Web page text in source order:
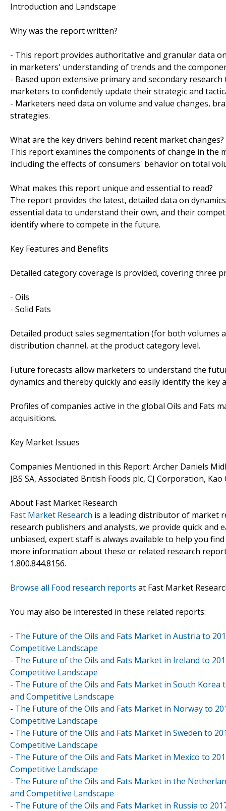
Introduction and Landscape
Why was the report written?
- This report provides authoritative and granular data
in marketers' understanding of trends and the
- Based upon extensive primary and secondary
marketers to confidently update their strategic and
- Marketers need data on volume and value changes,
strategies.
What are the key drivers behind recent market changes?
This report examines the components of change in
including the effects of consumers' behavior on total
What makes this report unique and essential to read?
The report provides the latest, detailed data on
essential data to understand their own, and their
identify where to compete in the future.
Key Features and Benefits
Detailed category coverage is provided, covering three
- Oils
- Solid Fats
Detailed product sales segmentation (for both volumes
distribution channel, at the product category level.
Future forecasts allow marketers to understand the
dynamics and thereby quickly and easily identify the
Profiles of companies active in the global Oils and Fats
acquisitions.
Key Market Issues
Companies Mentioned in this Report: Archer Daniels
JBS SA, Associated British Foods plc, CJ Corporation,
About Fast Market Research
Fast Market Research is a leading distributor of market
research publishers and analysts, we provide quick and
unbiased, expert staff is always available to help you
more information about these or related research
1.800.844.8156.
Browse all Food research reports at Fast Market
You may also be interested in these related reports:
- The Future of the Oils and Fats Market in Austria to
Competitive Landscape
- The Future of the Oils and Fats Market in Ireland to
Competitive Landscape
- The Future of the Oils and Fats Market in South Korea
and Competitive Landscape
- The Future of the Oils and Fats Market in Norway to
Competitive Landscape
- The Future of the Oils and Fats Market in Sweden to
Competitive Landscape
- The Future of the Oils and Fats Market in Mexico to
Competitive Landscape
- The Future of the Oils and Fats Market in the
and Competitive Landscape
- The Future of the Oils and Fats Market in Russia to